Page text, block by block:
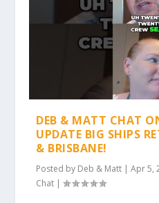
DEB & MATT CHAT
UPDATE BIG SHIPS
& BRISBANE!
Posted by Deb & Matt |Apr 5,
Chat |